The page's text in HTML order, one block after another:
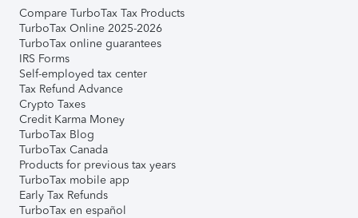
Compare TurboTax Tax Products
TurboTax Online 2025-2026
TurboTax online guarantees
IRS Forms
Self-employed tax center
Tax Refund Advance
Crypto Taxes
Credit Karma Money
TurboTax Blog
TurboTax Canada
Products for previous tax years
TurboTax mobile app
Early Tax Refunds
TurboTax en español